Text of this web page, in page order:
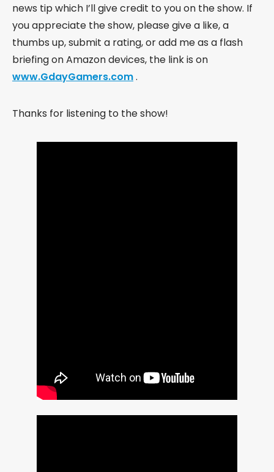
news tip which I’ll give credit to you on the show. If
you appreciate the show, please give a like, a
thumbs up, submit a rating, or add me as a flash
briefing on Amazon devices, the link is on
www.GdayGamers.com.
Thanks for listening to the show!